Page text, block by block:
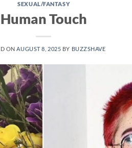
SEXUAL/FANTASY
Human Touch
ON AUGUST 8, 2025 BY BUZZSHAVE